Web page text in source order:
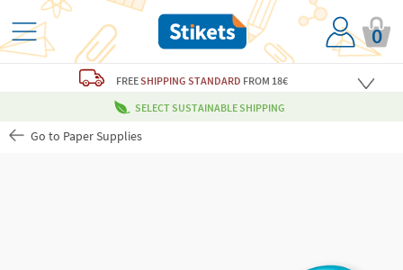
0
FREESHIPPING STANDARD FROM 18€
SELECT SUSTAINABLE SHIPPING
Go to Paper Supplies